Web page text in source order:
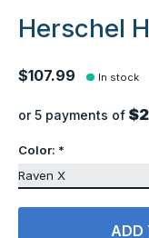
Herschel
$107.99 In stock
or 5 payments of
Color: *
ADD